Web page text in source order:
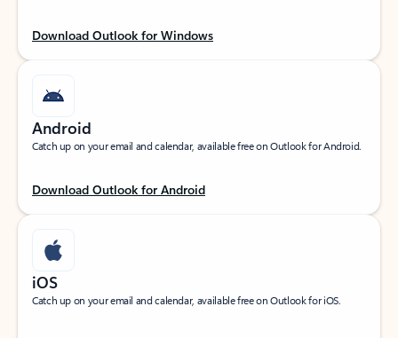
Download Outlook for Windows
Android
Catch up on your email and calendar, available free on Outlook for Android.
Download Outlook for Android
iOS
Catch up on your email and calendar, available free on Outlook for iOS.